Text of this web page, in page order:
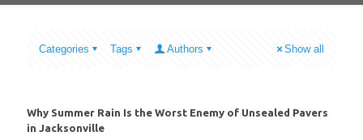
Categories Tags Authors Show all
Why Summer Rain Is the Worst Enemy of Unsealed Pavers
in Jacksonville